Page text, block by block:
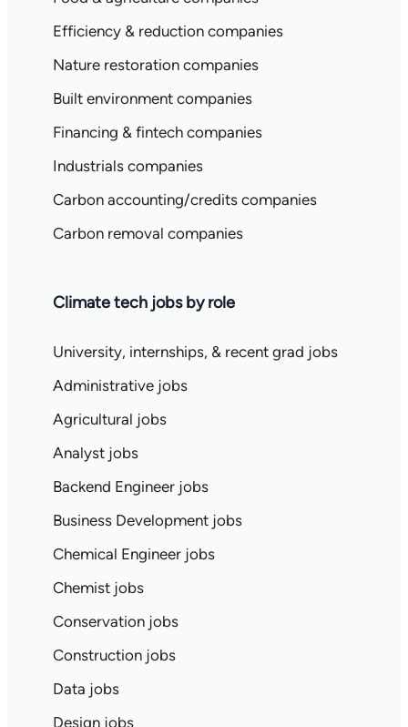
Efficiency & reduction companies
Nature restoration companies
Built environment companies
Financing & fintech companies
Industrials companies
Carbon accounting/credits companies
Carbon removal companies
Climate tech jobs by role
University, internships, & recent grad jobs
Administrative jobs
Agricultural jobs
Analyst jobs
Backend Engineer jobs
Business Development jobs
Chemical Engineer jobs
Chemist jobs
Conservation jobs
Construction jobs
Data jobs
Design jobs